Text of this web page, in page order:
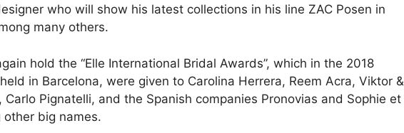
who will show his latest collections in his line ZAC Posen in
many others.
hold the “Elle International Bridal Awards”, which in the 2018
in Barcelona, were given to Carolina Herrera, Reem Acra, Viktor &
Carlo Pignatelli, and the Spanish companies Pronovias and Sophie et
other big names.